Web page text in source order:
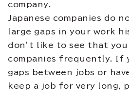
company.
Japanese companies do
large gaps in your work
don’t like to see that you
companies frequently. If
gaps between jobs or
keep a job for very long,